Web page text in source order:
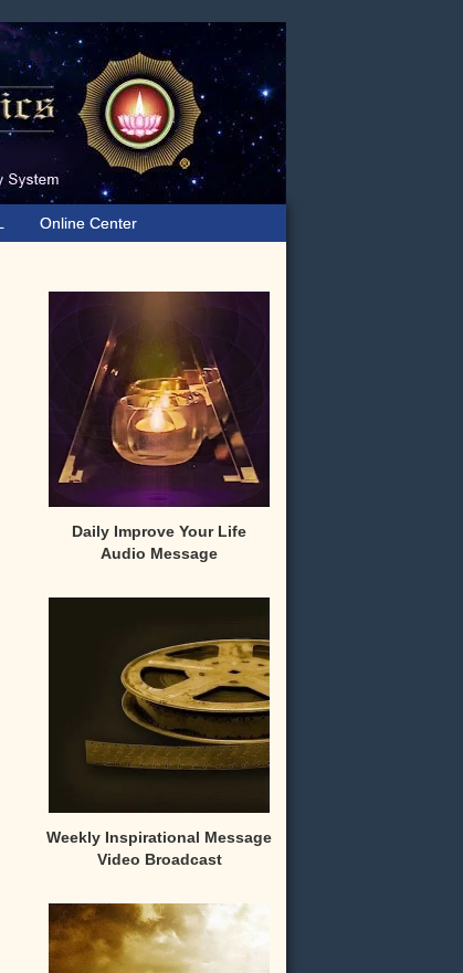
Online Center
Sidebar
Daily Improve Your Life
Audio Message
Weekly Inspirational Message
Video Broadcast